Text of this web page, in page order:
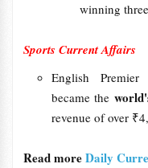
winning
Sports Current Affairs
English
became the
revenue of over
Read moreDaily